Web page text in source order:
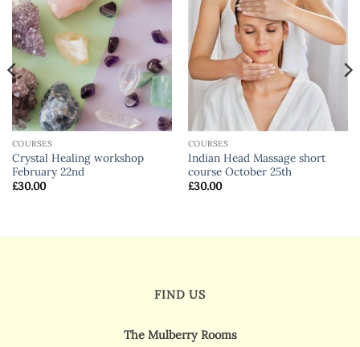
COURSES
Crystal Healing workshop
February 22nd
£30.00
COURSES
Indian Head Massage short
course October 25th
£30.00
FIND US
The Mulberry Rooms